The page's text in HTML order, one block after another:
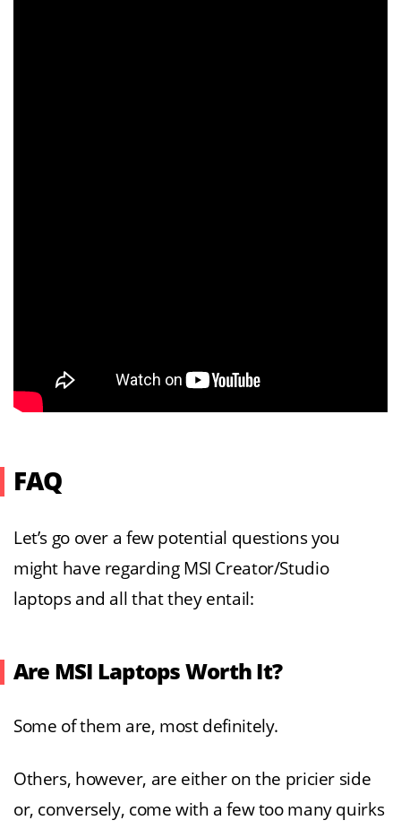
FAQ
Let’s go over a few potential questions you
might have regarding MSI Creator/Studio
laptops and all that they entail:
Are MSI Laptops Worth It?
Some of them are, most definitely.
Others, however, are either on the pricier side
or, conversely, come with a few too many quirks